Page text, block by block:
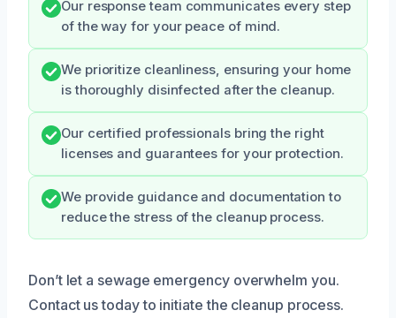
Our response team communicates every step
of the way for your peace of mind.
We prioritize cleanliness, ensuring your home
is thoroughly disinfected after the cleanup.
Our certified professionals bring the right
licenses and guarantees for your protection.
We provide guidance and documentation to
reduce the stress of the cleanup process.
Don’t let a sewage emergency overwhelm you.
Contact us today to initiate the cleanup process.